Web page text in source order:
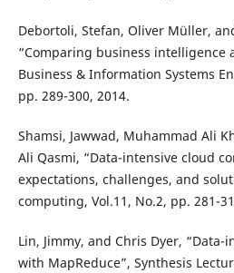
Debortoli, Stefan, Oliver Müller,
“Comparing business intelligence
Business & Information Systems
pp. 289-300, 2014.
Shamsi, Jawwad, Muhammad Ali
Ali Qasmi, “Data-intensive cloud
expectations, challenges, and
computing, Vol.11, No.2, pp. 281-
Lin, Jimmy, and Chris Dyer,
with MapReduce”, Synthesis